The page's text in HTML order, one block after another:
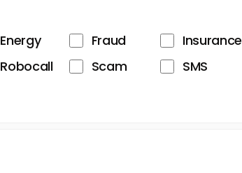
Energy Fraud Insurance
Robocall Scam SMS